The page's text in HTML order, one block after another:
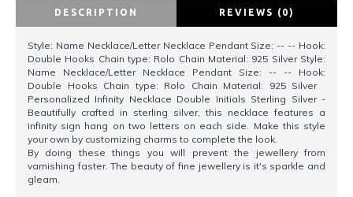
DESCRIPTION REVIEWS (0)
Style: Name Necklace/Letter Necklace Pendant Size: -- -- Hook:
Double Hooks Chain type: Rolo Chain Material: 925 Silver Style:
Name Necklace/Letter Necklace Pendant Size: -- -- Hook:
Double Hooks Chain type: Rolo Chain Material: 925 Silver
Personalized Infinity Necklace Double Initials Sterling Silver -
Beautifully crafted in sterling silver, this necklace features a
infinity sign hang on two letters on each side. Make this style
your own by customizing charms to complete the look.
By doing these things you will prevent the jewellery from
varnishing faster. The beauty of fine jewellery is it's sparkle and
gleam.